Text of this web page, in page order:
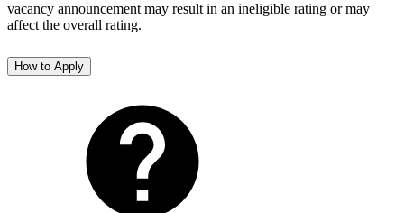
vacancy announcement may result in an ineligible rating or may
affect the overall rating.
How to Apply